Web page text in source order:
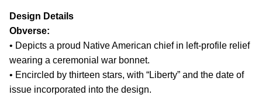
Design Details
Obverse:
• Depicts a proud Native American chief in left-profile relief
wearing a ceremonial war bonnet.
• Encircled by thirteen stars, with “Liberty” and the date of
issue incorporated into the design.